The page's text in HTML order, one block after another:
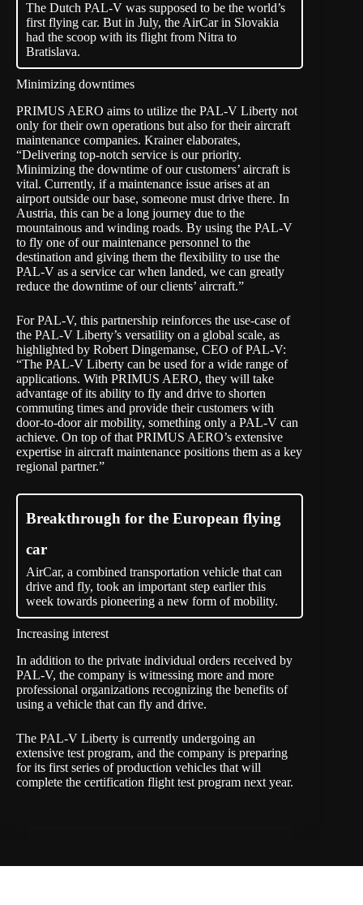
The Dutch PAL-V was supposed to be the world’s
first flying car. But in July, the AirCar in Slovakia
had the scoop with its flight from Nitra to
Bratislava.
Minimizing downtimes
PRIMUS AERO aims to utilize the PAL-V Liberty not
only for their own operations but also for their aircraft
maintenance companies. Krainer elaborates,
“Delivering top-notch service is our priority.
Minimizing the downtime of our customers’ aircraft is
vital. Currently, if a maintenance issue arises at an
airport outside our base, someone must drive there. In
Austria, this can be a long journey due to the
mountainous and winding roads. By using the PAL-V
to fly one of our maintenance personnel to the
destination and giving them the flexibility to use the
PAL-V as a service car when landed, we can greatly
reduce the downtime of our clients’ aircraft.”
For PAL-V, this partnership reinforces the use-case of
the PAL-V Liberty’s versatility on a global scale, as
highlighted by Robert Dingemanse, CEO of PAL-V:
“The PAL-V Liberty can be used for a wide range of
applications. With PRIMUS AERO, they will take
advantage of its ability to fly and drive to shorten
commuting times and provide their customers with
door-to-door air mobility, something only a PAL-V can
achieve. On top of that PRIMUS AERO’s extensive
expertise in aircraft maintenance positions them as a key
regional partner.”
Breakthrough for the European flying
car
AirCar, a combined transportation vehicle that can
drive and fly, took an important step earlier this
week towards pioneering a new form of mobility.
Increasing interest
In addition to the private individual orders received by
PAL-V, the company is witnessing more and more
professional organizations recognizing the benefits of
using a vehicle that can fly and drive.
The PAL-V Liberty is currently undergoing an
extensive test program, and the company is preparing
for its first series of production vehicles that will
complete the certification flight test program next year.